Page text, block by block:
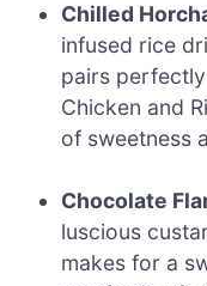
Chilled
infused rice
pairs
Chicken and
of sweetness
Chocolate
luscious
makes for a